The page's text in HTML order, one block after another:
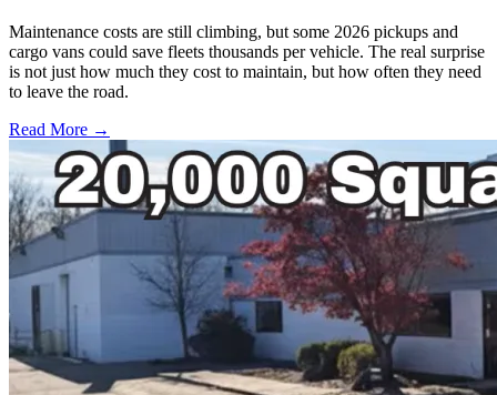
Maintenance costs are still climbing, but some 2026 pickups and
cargo vans could save fleets thousands per vehicle. The real surprise
is not just how much they cost to maintain, but how often they need
to leave the road.
Read More →